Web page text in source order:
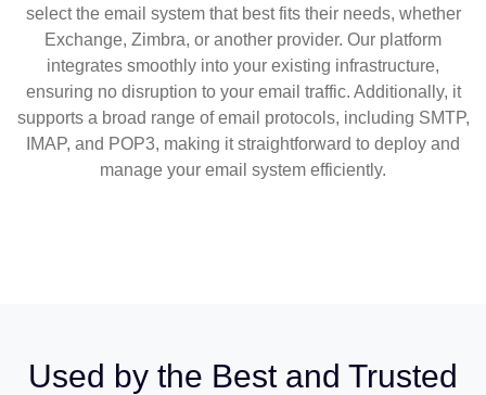
select the email system that best fits their needs, whether
Exchange, Zimbra, or another provider. Our platform
integrates smoothly into your existing infrastructure,
ensuring no disruption to your email traffic. Additionally, it
supports a broad range of email protocols, including SMTP,
IMAP, and POP3, making it straightforward to deploy and
manage your email system efficiently.
Used by the Best and Trusted